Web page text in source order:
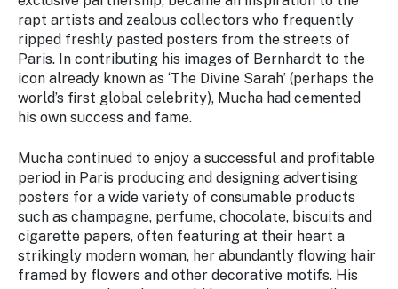
rapt artists and zealous collectors who frequently
ripped freshly pasted posters from the streets of
Paris. In contributing his images of Bernhardt to the
icon already known as ‘The Divine Sarah’ (perhaps the
world’s first global celebrity), Mucha had cemented
his own success and fame.
Mucha continued to enjoy a successful and profitable
period in Paris producing and designing advertising
posters for a wide variety of consumable products
such as champagne, perfume, chocolate, biscuits and
cigarette papers, often featuring at their heart a
strikingly modern woman, her abundantly flowing hair
framed by flowers and other decorative motifs. His